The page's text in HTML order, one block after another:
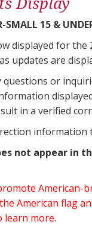
SMALL 15 &
displayed for the
updates are
questions or
in a verified
information
not appear in
American-
American flag
learn more.